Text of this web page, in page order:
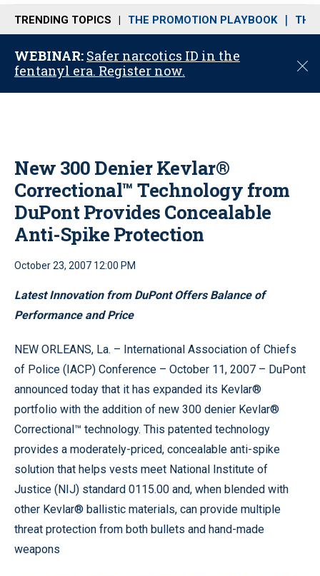
n
u
TRENDING TOPICS THE PROMOTION PLAYBOOK THE
WEBINAR: Safer narcotics ID in the
fentanyl era. Register now.
C
o
New 300 Denier Kevlar®
Correctional™ Technology from
DuPont Provides Concealable
Anti-Spike Protection
October 23, 2007 12:00 PM
Latest Innovation from DuPont Offers Balance of
Performance and Price
NEW ORLEANS, La. – International Association of Chiefs
of Police (IACP) Conference – October 11, 2007 – DuPont
announced today that it has expanded its Kevlar®
portfolio with the addition of new 300 denier Kevlar®
Correctional™ technology. This patented technology
provides a moderately-priced, concealable anti-spike
solution that helps vests meet National Institute of
Justice (NIJ) standard 0115.00 and, when blended with
other Kevlar® ballistic materials, can provide multiple
threat protection from both bullets and hand-made
weapons